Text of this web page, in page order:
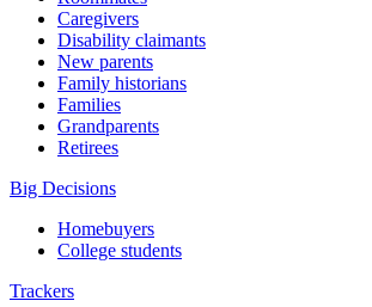
Caregivers
Disability claimants
New parents
Family historians
Families
Grandparents
Retirees
Big Decisions
Homebuyers
College students
Trackers